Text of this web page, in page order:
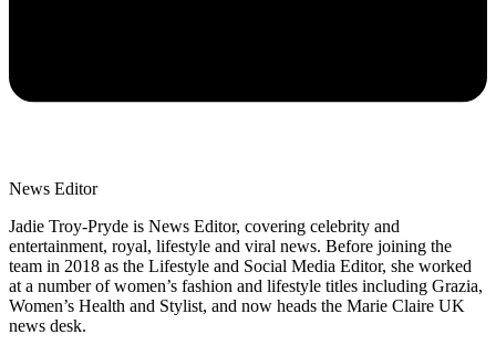
News Editor
Jadie Troy-Pryde is News Editor, covering celebrity and
entertainment, royal, lifestyle and viral news. Before joining the
team in 2018 as the Lifestyle and Social Media Editor, she worked
at a number of women’s fashion and lifestyle titles including Grazia,
Women’s Health and Stylist, and now heads the Marie Claire UK
news desk.